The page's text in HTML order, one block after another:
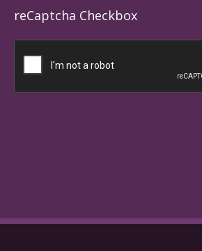
reCaptcha Checkbox